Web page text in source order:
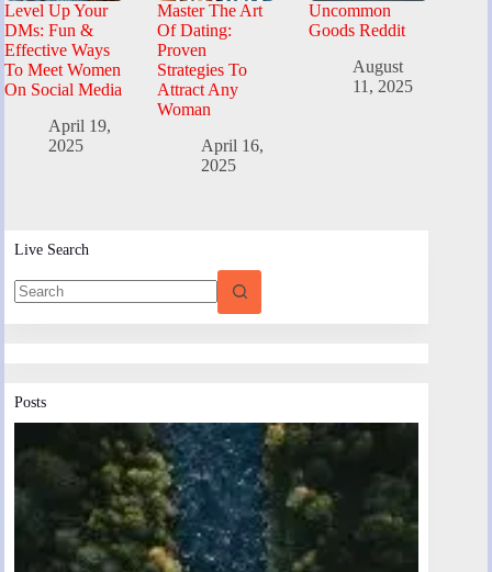
Level Up Your
DMs: Fun &
Effective Ways
To Meet Women
On Social Media
April 19,
2025
Master The Art
Of Dating:
Proven
Strategies To
Attract Any
Woman
April 16,
2025
Uncommon
Goods Reddit
August
11, 2025
Live Search
Posts